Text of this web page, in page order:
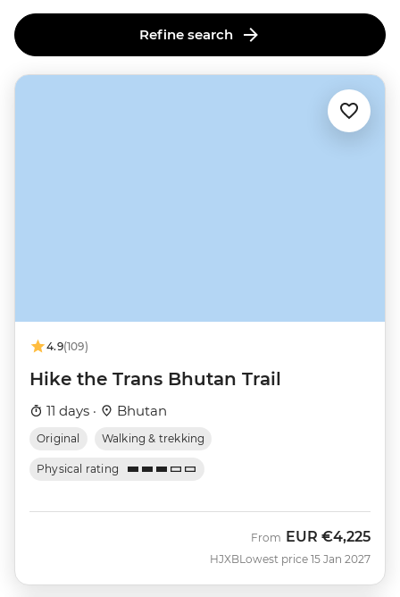
Refine search
4.9(109)
Hike the Trans Bhutan Trail
11 days · Bhutan
Original Walking & trekking
Physical rating
HJXB
From EUR €4,225
Lowest price 15 Jan 2027